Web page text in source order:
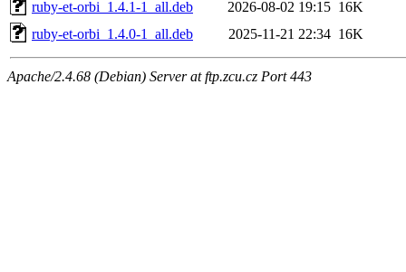
ruby-et-orbi_1.4.1-1_all.deb
2026-08-02 19:15 16K
ruby-et-orbi_1.4.0-1_all.deb
2025-11-21 22:34 16K
Apache/2.4.68 (Debian) Server at ftp.zcu.cz Port 443